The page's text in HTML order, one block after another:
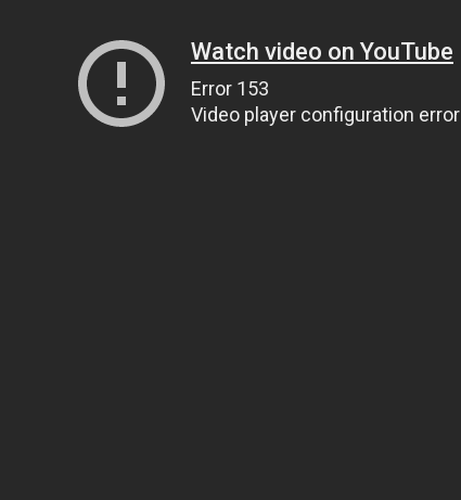
Watch video on YouTube
Error 153
Video player configuration error